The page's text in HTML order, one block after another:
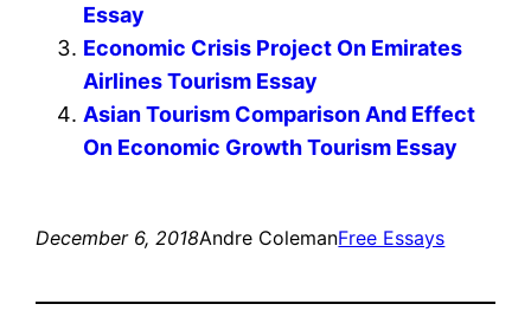
Essay
Economic Crisis Project On Emirates
Airlines Tourism Essay
Asian Tourism Comparison And Effect
On Economic Growth Tourism Essay
December 6, 2018Andre ColemanFree Essays